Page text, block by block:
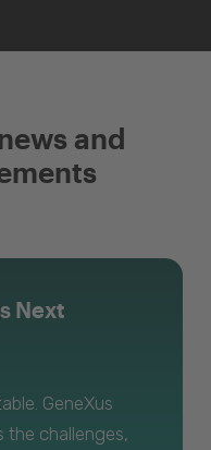
and
Next
GeneXus
the challenges,